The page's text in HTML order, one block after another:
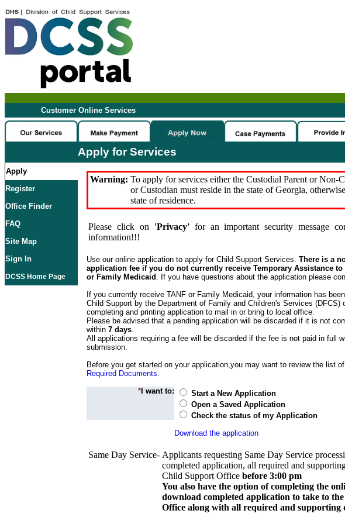
Customer Online Services
Apply for Services
Apply
Register
Office Finder
FAQ
Site Map
Sign In
DCSS Home Page
Warning: To apply for services either the Custodial Parent or Non-
or Custodian must reside in the state of Georgia,
state of residence.
Please click on 'Privacy'for an important security message
information!!!
Use our online application to apply for Child Support Services. There is a
application fee if you do not currently receive Temporary Assistance to
or Family Medicaid . If you have questions about the application please
If you currently receive TANF or Family Medicaid, your information has
Child Support by the Department of Family and Children's Services (DFCS)
completing and printing application to mail in or bring to local office.
Please be advised that a pending application will be discarded if it is not
within 7 days.
All applications requiring a fee will be discarded if the fee is not paid in full
submission.
Before you get started on your application,you may want to review the list of
Required Documents.
* I want to:
Start a New Application
Open a Saved Application
Check the status of my Application
Download the application
Same Day Service- Applicants requesting Same Day Service
completed application, all required and
Child Support Office before 3:00 pm
You also have the option of completing the
download completed application to take to
Office along with all required and supporting